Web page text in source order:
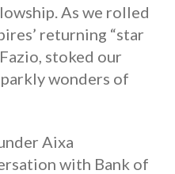
As we rolled
returning “star
stoked our
wonders of
Aixa
with Bank of